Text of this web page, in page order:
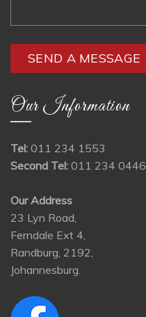
Our Information
Tel: 011 234 1553
Second Tel: 011 234 0446
Our Address
23 Lyn Road,
Ferndale Ext 4,
Randburg, 2192,
Johannesburg.